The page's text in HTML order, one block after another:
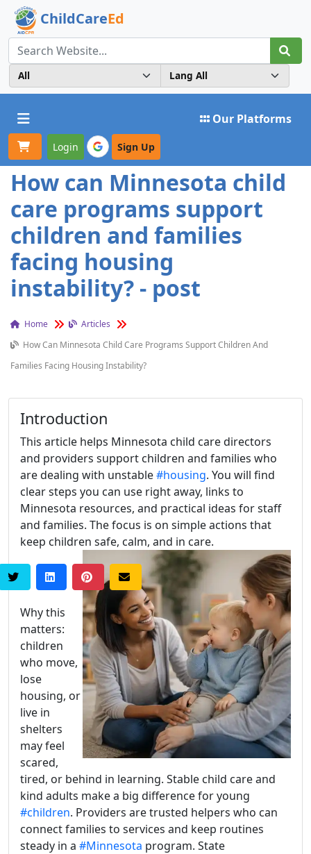
ChildCareEd
Toggle navigation Our Platforms
Login Sign Up
How can Minnesota child
care programs support
children and families
facing housing
instability? - post
Home
Articles
How Can Minnesota Child Care Programs Support Children And
Families Facing Housing Instability?
Introduction
This article helps Minnesota child care directors
and providers support children and families who
are dealing with unstable#housing. You will find
clear steps you can use right away, links to
Minnesota resources, and practical ideas for staff
and families. The focus is on simple actions that
keep children safe, calm, and in care.
Why this
matters:
children
who move,
lose
housing, or
live in
shelters
may feel
scared,
tired, or behind in learning. Stable child care and
kind adults make a big difference for young
#children. Providers are trusted helpers who can
connect families to services and keep routines
steady in a #Minnesota program. State